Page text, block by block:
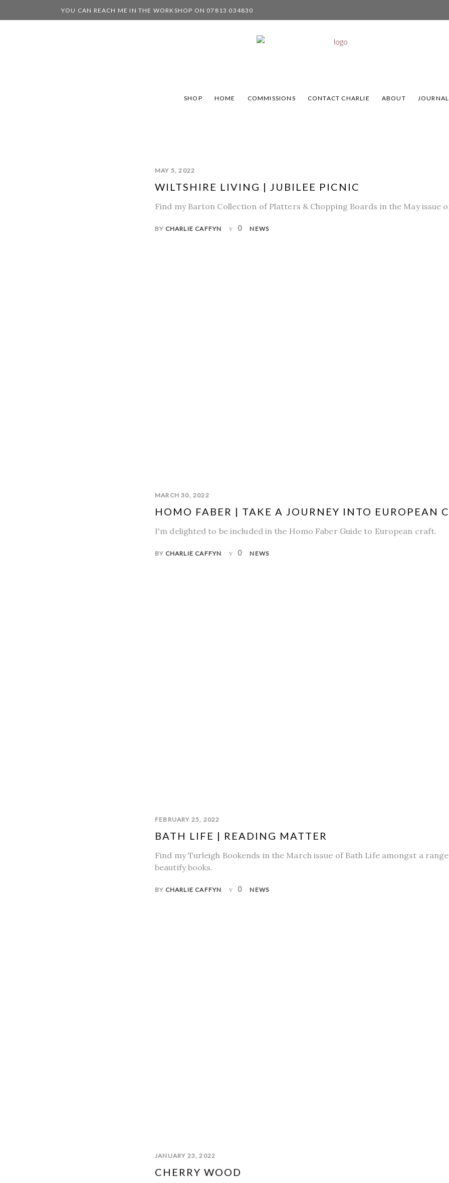
YOU CAN REACH ME IN THE WORKSHOP ON 07813 034830
SHOP HOME COMMISSIONS CONTACT CHARLIE ABOUT JOURNAL
MAY 5, 2022
WILTSHIRE LIVING | JUBILEE PICNIC
Find my Barton Collection of Platters & Chopping Boards in the May issue
BY CHARLIE CAFFYN 0 NEWS
MARCH 30, 2022
HOMO FABER | TAKE A JOURNEY INTO EUROPEAN
I'm delighted to be included in the Homo Faber Guide to European craft.
BY CHARLIE CAFFYN 0 NEWS
FEBRUARY 25, 2022
BATH LIFE | READING MATTER
Find my Turleigh Bookends in the March issue of Bath Life amongst a
beautify books.
BY CHARLIE CAFFYN 0 NEWS
JANUARY 23, 2022
CHERRY WOOD